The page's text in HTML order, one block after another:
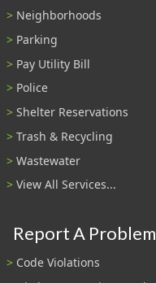
Neighborhoods
Parking
Pay Utility Bill
Police
Shelter Reservations
Trash & Recycling
Wastewater
View All Services...
Report A Problem
Code Violations